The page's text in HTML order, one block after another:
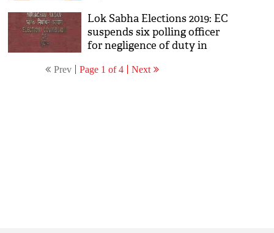
Lok Sabha Elections 2019: EC
suspends six polling officer
for negligence of duty in
Prev Page 1 of 4 Next